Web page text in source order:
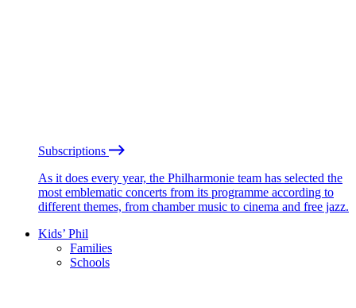
Subscriptions
As it does every year, the Philharmonie team has selected the
most emblematic concerts from its programme according to
different themes, from chamber music to cinema and free jazz.
Kids’ Phil
Families
Schools